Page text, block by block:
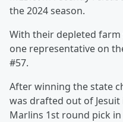
the 2024 season.
With their depleted
one representative on
#57.
After winning the state
was drafted out of
Marlins 1st round pick